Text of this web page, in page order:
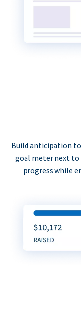
Build anticipation
goal meter next to
progress while